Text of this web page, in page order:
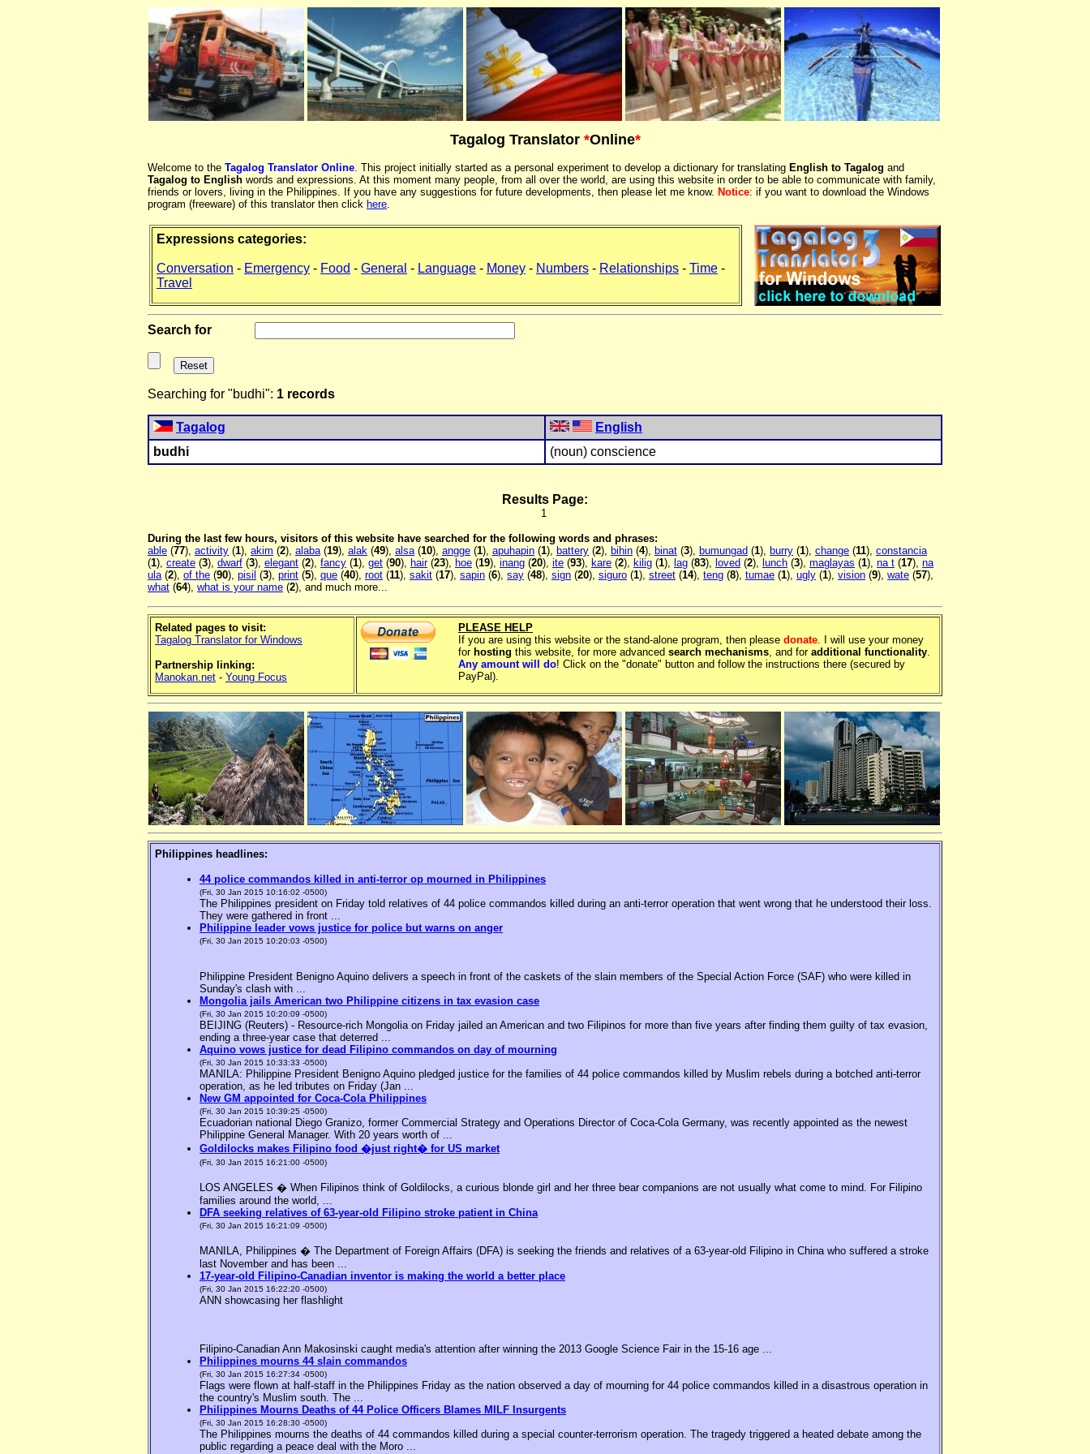
Tagalog Translator *Online*
Welcome to the Tagalog Translator Online. This project initially started as a personal experiment to develop a dictionary for translating English to Tagalog and
Tagalog to English words and expressions. At this moment many people, from all over the world, are using this website in order to be able to communicate with family,
friends or lovers, living in the Philippines. If you have any suggestions for future developments, then please let me know. Notice: if you want to download the Windows
program (freeware) of this translator then click here.
Expressions categories:
Conversation - Emergency - Food - General - Language - Money - Numbers - Relationships - Time -
Travel
Search for
Searching for "budhi": 1 records
Tagalog
English
budhi
(noun) conscience
Results Page:
1
During the last few hours, visitors of this website have searched for the following words and phrases:
able (77), activity (1), akim (2), alaba(19), alak (49), alsa(10), angge (1), apuhapin (1), battery (2), bihin (4), binat (3), bumungad (1), burry (1), change (11), constancia
(1), create (3), dwarf (3), elegant (2), fancy (1), get (90), hair(23), hoe (19), inang (20), ite (93), kare (2), kilig (1), lag (83), loved (2), lunch (3), maglayas (1), na t (17), na
ula(2), of the (90), pisil (3), print (5), que (40), root (11), sakit (17), sapin (6), say (48), sign (20), siguro (1), street (14), teng (8), tumae (1), ugly (1), vision (9), wate (57),
what (64), what is your name (2), and much more...
Related pages to visit:
Tagalog Translator for Windows
Partnership linking:
Manokan.net - Young Focus
PLEASE HELP
If you are using this website or the stand-alone program, then please donate. I will use your money
for hosting this website, for more advanced search mechanisms, and for additional functionality.
Any amount will do! Click on the "donate" button and follow the instructions there (secured by
PayPal).
Philippines headlines:
44 police commandos killed in anti-terror op mourned in Philippines
(Fri, 30 Jan 2015 10:16:02 -0500)
The Philippines president on Friday told relatives of 44 police commandos killed during an anti-terror operation that went wrong that he understood their loss.
They were gathered in front ...
Philippine leader vows justice for police but warns on anger
(Fri, 30 Jan 2015 10:20:03 -0500)
Philippine President Benigno Aquino delivers a speech in front of the caskets of the slain members of the Special Action Force (SAF) who were killed in
Sunday's clash with ...
Mongolia jails American two Philippine citizens in tax evasion case
(Fri, 30 Jan 2015 10:20:09 -0500)
BEIJING (Reuters) - Resource-rich Mongolia on Friday jailed an American and two Filipinos for more than five years after finding them guilty of tax evasion,
ending a three-year case that deterred ...
Aquino vows justice for dead Filipino commandos on day of mourning
(Fri, 30 Jan 2015 10:33:33 -0500)
MANILA: Philippine President Benigno Aquino pledged justice for the families of 44 police commandos killed by Muslim rebels during a botched anti-terror
operation, as he led tributes on Friday (Jan ...
New GM appointed for Coca-Cola Philippines
(Fri, 30 Jan 2015 10:39:25 -0500)
Ecuadorian national Diego Granizo, former Commercial Strategy and Operations Director of Coca-Cola Germany, was recently appointed as the newest
Philippine General Manager. With 20 years worth of ...
Goldilocks makes Filipino food �just right� for US market
(Fri, 30 Jan 2015 16:21:00 -0500)
LOS ANGELES � When Filipinos think of Goldilocks, a curious blonde girl and her three bear companions are not usually what come to mind. For Filipino
families around the world, ...
DFA seeking relatives of 63-year-old Filipino stroke patient in China
(Fri, 30 Jan 2015 16:21:09 -0500)
MANILA, Philippines � The Department of Foreign Affairs (DFA) is seeking the friends and relatives of a 63-year-old Filipino in China who suffered a stroke
last November and has been ...
17-year-old Filipino-Canadian inventor is making the world a better place
(Fri, 30 Jan 2015 16:22:20 -0500)
ANN showcasing her flashlight
Filipino-Canadian Ann Makosinski caught media's attention after winning the 2013 Google Science Fair in the 15-16 age ...
Philippines mourns 44 slain commandos
(Fri, 30 Jan 2015 16:27:34 -0500)
Flags were flown at half-staff in the Philippines Friday as the nation observed a day of mourning for 44 police commandos killed in a disastrous operation in
the country's Muslim south. The ...
Philippines Mourns Deaths of 44 Police Officers Blames MILF Insurgents
(Fri, 30 Jan 2015 16:28:30 -0500)
The Philippines mourns the deaths of 44 commandos killed during a special counter-terrorism operation. The tragedy triggered a heated debate among the
public regarding a peace deal with the Moro ...